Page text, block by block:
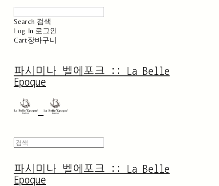
Search 검색
Log In 로그인
Cart장바구니
파시미나 벨에포크 :: La Belle
Epoque
파시미나 벨에포크 :: La Belle
Epoque